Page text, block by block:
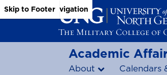
Skip to Main Content
Skip to Main Navigation
Skip to Footer
Academic
About Calendars